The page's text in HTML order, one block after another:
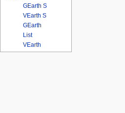
GEarth S
VEarth S
GEarth
List
VEarth